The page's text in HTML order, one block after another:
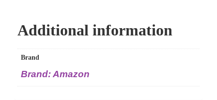
Additional information
Brand
Brand: Amazon